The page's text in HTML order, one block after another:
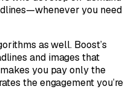
you need
as well. Boost’s
and images that
you pay only the
the engagement you’re